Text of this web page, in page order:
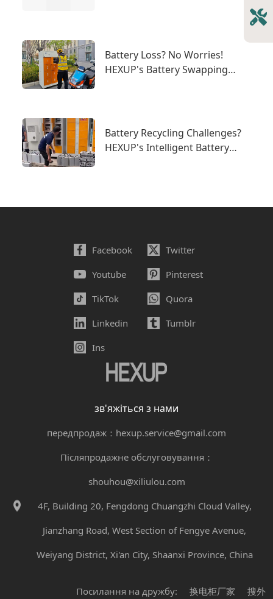
Battery Loss? No Worries!
HEXUP's Battery Swapping
Battery Recycling Challenges?
HEXUP's Intelligent Battery
Facebook
Youtube
TikTok
Linkedin
Ins
Twitter
Pinterest
Quora
Tumblr
зв'яжіться з нами
передпродаж：hexup.service@gmail.com
Післяпродажне обслуговування：
shouhou@xiliulou.com
4F, Building 20, Fengdong Chuangzhi Cloud Valley,
Jianzhang Road, West Section of Fengye Avenue,
Weiyang District, Xi'an City, Shaanxi Province, China
Посилання на дружбу: 换电柜厂家 搜外